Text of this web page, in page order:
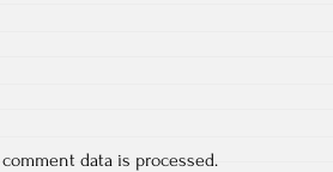
data is processed.